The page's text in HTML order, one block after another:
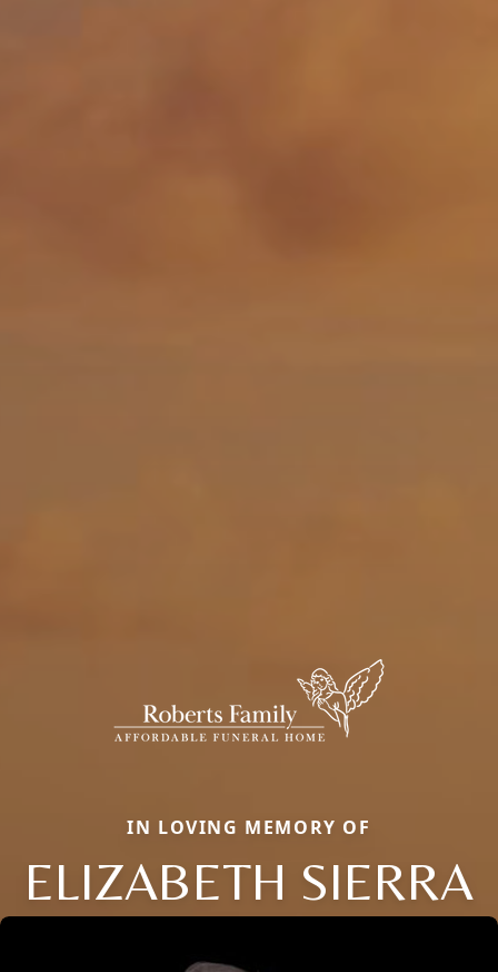
IN LOVING MEMORY OF
ELIZABETH SIERRA